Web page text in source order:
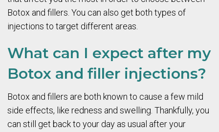
Botox and fillers. You can also get both types of
injections to target different areas.
What can I expect after my
Botox and filler injections?
Botox and fillers are both known to cause a few mild
side effects, like redness and swelling. Thankfully, you
can still get back to your day as usual after your